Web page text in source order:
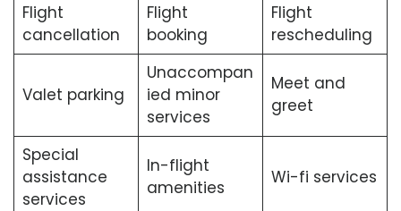
Flight
cancellation
Flight
booking
Flight
rescheduling
Valet parking
Unaccompan
ied minor
services
Meet and
greet
Special
assistance
services
In-flight
amenities
Wi-fi services